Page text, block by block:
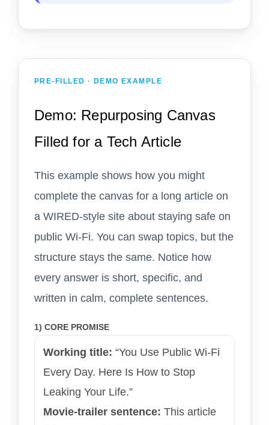
PRE-FILLED · DEMO EXAMPLE
Demo: Repurposing Canvas
Filled for a Tech Article
This example shows how you might
complete the canvas for a long article on
a WIRED-style site about staying safe on
public Wi-Fi. You can swap topics, but the
structure stays the same. Notice how
every answer is short, specific, and
written in calm, complete sentences.
1) CORE PROMISE
Working title: “You Use Public Wi-Fi
Every Day. Here Is How to Stop
Leaking Your Life.”
Movie-trailer sentence: This article